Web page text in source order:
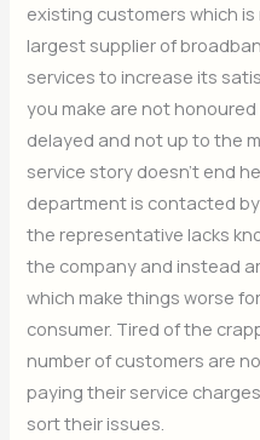
existing customers which
largest supplier of
services to increase its
you make are not
delayed and not up to the
service story doesn’t end
department is contacted
the representative lacks
the company and instead
which make things worse
consumer. Tired of the
number of customers are
paying their service
sort their issues.